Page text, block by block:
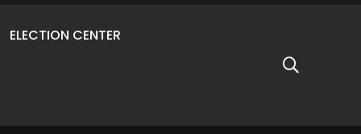
ELECTION CENTER